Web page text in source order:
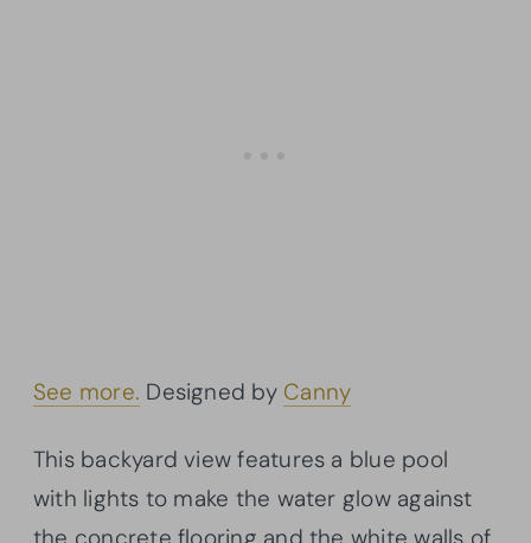
See more. Designed by Canny
This backyard view features a blue pool
with lights to make the water glow against